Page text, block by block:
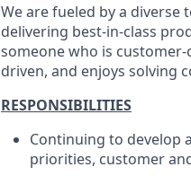
We are fueled by a
delivering best-in-class
someone who is
driven, and enjoys solving
RESPONSIBILITIES
Continuing to develop
priorities, customer